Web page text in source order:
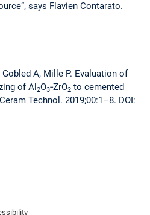
says Flavien Contarato.
A, Mille P. Evaluation of
of Al 2O3‐ZrO2 to cemented
Technol. 2019;00:1–8. DOI: